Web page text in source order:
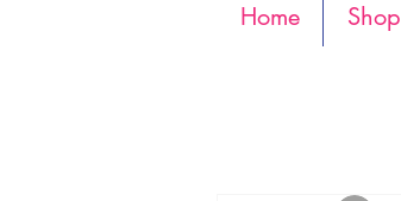
Home Shop